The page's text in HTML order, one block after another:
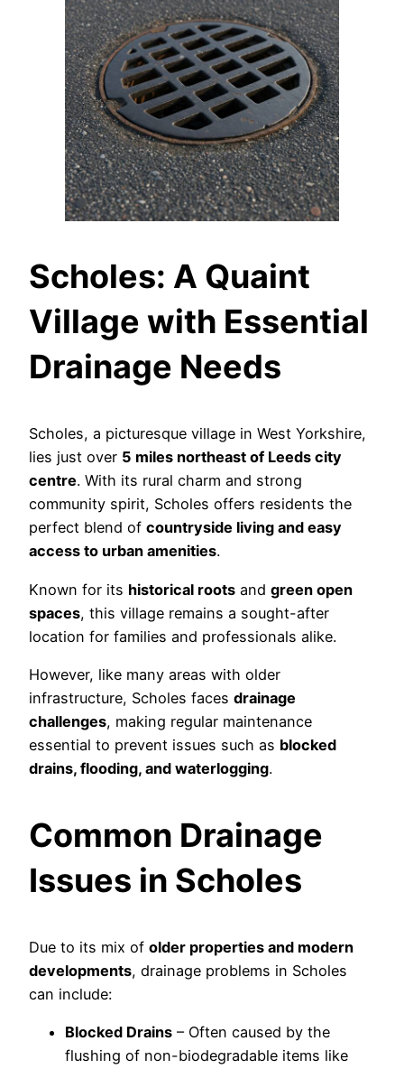
Scholes: A Quaint
Village with Essential
Drainage Needs
Scholes, a picturesque village in West Yorkshire,
lies just over 5 miles northeast of Leeds city
centre. With its rural charm and strong
community spirit, Scholes offers residents the
perfect blend of countryside living and easy
access to urban amenities.
Known for its historical roots and green open
spaces, this village remains a sought-after
location for families and professionals alike.
However, like many areas with older
infrastructure, Scholes faces drainage
challenges, making regular maintenance
essential to prevent issues such as blocked
drains, flooding, and waterlogging.
Common Drainage
Issues in Scholes
Due to its mix of older properties and modern
developments, drainage problems in Scholes
can include:
Blocked Drains – Often caused by the
flushing of non-biodegradable items like